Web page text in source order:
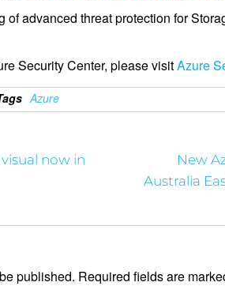
of advanced threat protection for
Security Center, please visitAzure
Azure
now in
New
Australia
published. Required fields are